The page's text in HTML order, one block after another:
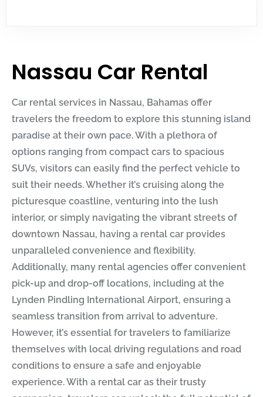
Nassau Car Rental
Car rental services in Nassau, Bahamas offer
travelers the freedom to explore this stunning island
paradise at their own pace. With a plethora of
options ranging from compact cars to spacious
SUVs, visitors can easily find the perfect vehicle to
suit their needs. Whether it’s cruising along the
picturesque coastline, venturing into the lush
interior, or simply navigating the vibrant streets of
downtown Nassau, having a rental car provides
unparalleled convenience and flexibility.
Additionally, many rental agencies offer convenient
pick-up and drop-off locations, including at the
Lynden Pindling International Airport, ensuring a
seamless transition from arrival to adventure.
However, it’s essential for travelers to familiarize
themselves with local driving regulations and road
conditions to ensure a safe and enjoyable
experience. With a rental car as their trusty